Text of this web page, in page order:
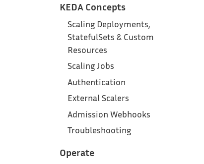
KEDA Concepts
Scaling Deployments,
StatefulSets & Custom
Resources
Scaling Jobs
Authentication
External Scalers
Admission Webhooks
Troubleshooting
Operate